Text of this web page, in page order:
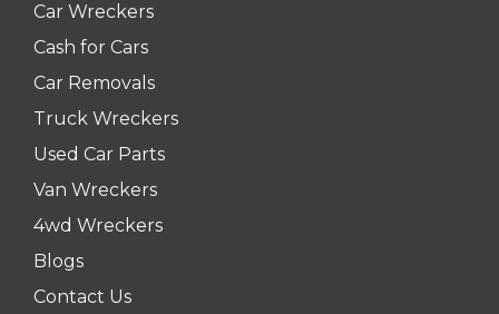
Car Wreckers
Cash for Cars
Car Removals
Truck Wreckers
Used Car Parts
Van Wreckers
4wd Wreckers
Blogs
Contact Us